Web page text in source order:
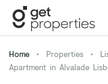
Home • Properties •
Apartment in Alvalade